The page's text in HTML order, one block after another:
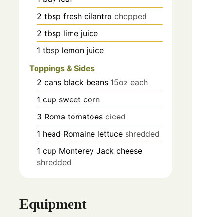
2 tbsp fresh cilantro chopped
2 tbsp lime juice
1 tbsp lemon juice
Toppings & Sides
2 cans black beans 15oz each
1 cup sweet corn
3 Roma tomatoes diced
1 head Romaine lettuce shredded
1 cup Monterey Jack cheese
shredded
Equipment